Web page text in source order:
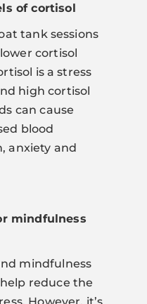
of cortisol
tank sessions
cortisol
is a stress
high cortisol
can cause
blood
anxiety and
mindfulness
mindfulness
reduce the
However, it’s